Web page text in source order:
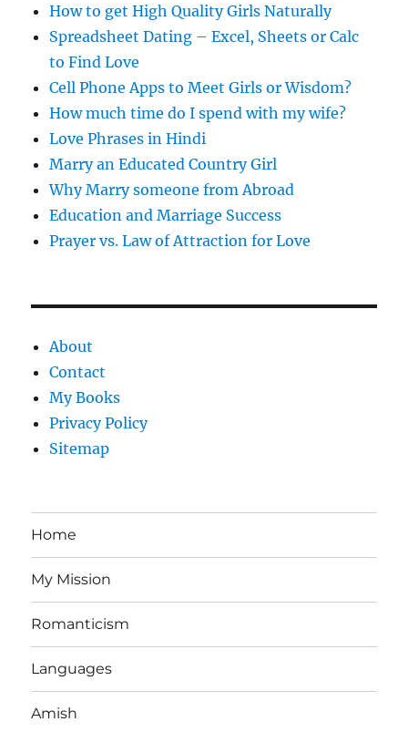
How to get High Quality Girls Naturally
Spreadsheet Dating – Excel, Sheets or Calc
to Find Love
Cell Phone Apps to Meet Girls or Wisdom?
How much time do I spend with my wife?
Love Phrases in Hindi
Marry an Educated Country Girl
Why Marry someone from Abroad
Education and Marriage Success
Prayer vs. Law of Attraction for Love
About
Contact
My Books
Privacy Policy
Sitemap
Home
My Mission
Romanticism
Languages
Amish